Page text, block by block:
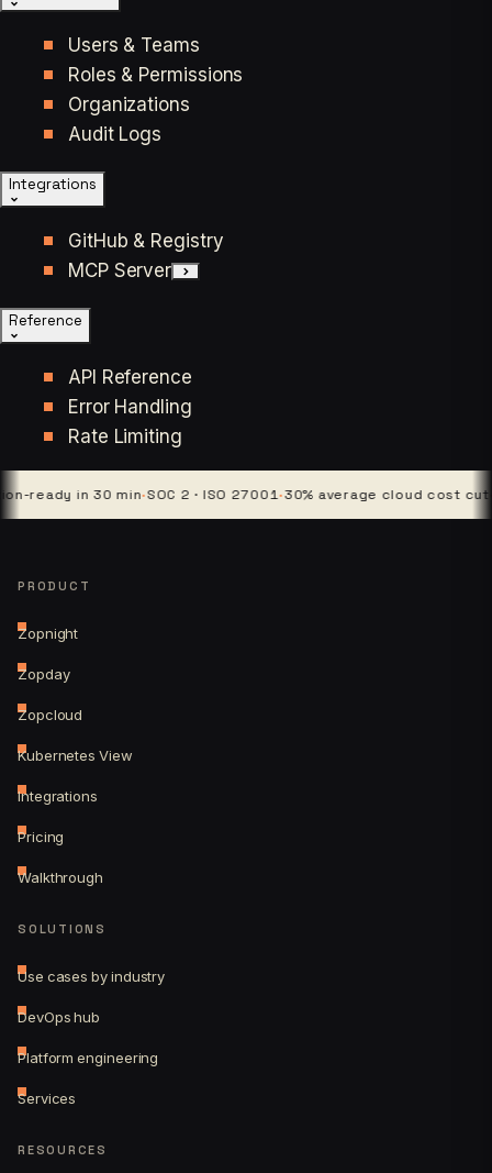
Users & Teams
Roles & Permissions
Organizations
Audit Logs
Integrations
GitHub & Registry
MCP Server
Reference
API Reference
Error Handling
Rate Limiting
in 30 min·SOC 2 · ISO 27001·30% average cloud cost cut·4
PRODUCT
Zopnight
Zopday
Zopcloud
Kubernetes View
Integrations
Pricing
Walkthrough
SOLUTIONS
Use cases by industry
DevOps hub
Platform engineering
Services
RESOURCES